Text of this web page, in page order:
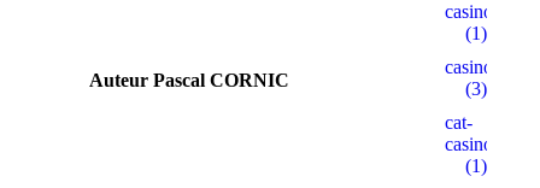
Auteur Pascal CORNIC
(1)
casinom
(3)
cat-
(1)